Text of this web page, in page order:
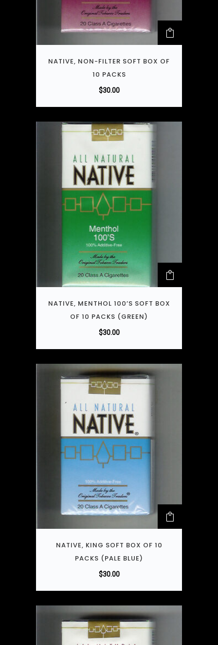
NATIVE, NON-FILTER SOFT BOX OF
10 PACKS
$30.00
NATIVE, MENTHOL 100’S SOFT BOX
OF 10 PACKS (GREEN)
$30.00
NATIVE, KING SOFT BOX OF 10
PACKS (PALE BLUE)
$30.00